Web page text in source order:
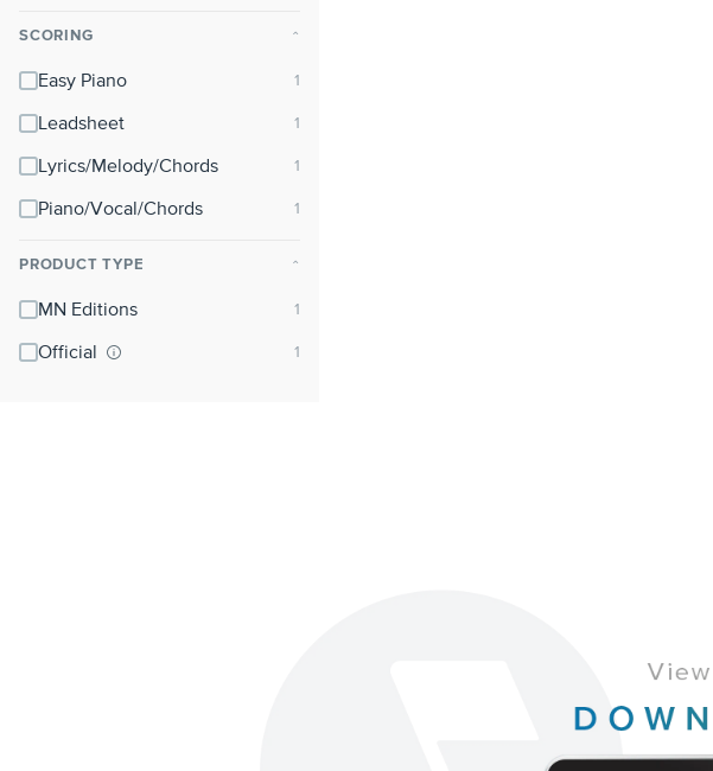
SCORING ⌃
Easy Piano
Leadsheet
Lyrics/Melody/Chords
Piano/Vocal/Chords
PRODUCT TYPE ⌃
MN Editions
Official